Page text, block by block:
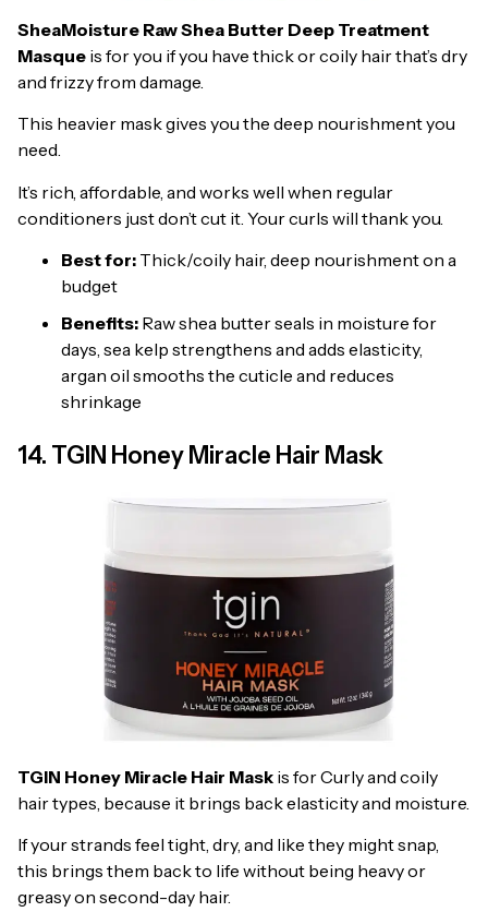
SheaMoisture Raw Shea Butter Deep Treatment
Masque is for you if you have thick or coily hair that’s dry
and frizzy from damage.
This heavier mask gives you the deep nourishment you
need.
It’s rich, affordable, and works well when regular
conditioners just don’t cut it. Your curls will thank you.
Best for: Thick/coily hair, deep nourishment on a
budget
Benefits: Raw shea butter seals in moisture for
days, sea kelp strengthens and adds elasticity,
argan oil smooths the cuticle and reduces
shrinkage
14. TGIN Honey Miracle Hair Mask
TGIN Honey Miracle Hair Mask is for Curly and coily
hair types, because it brings back elasticity and moisture.
If your strands feel tight, dry, and like they might snap,
this brings them back to life without being heavy or
greasy on second-day hair.